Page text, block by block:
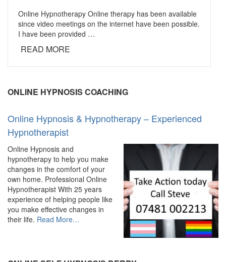
Online Hypnotherapy Online therapy has been available
since video meetings on the internet have been possible.
I have been provided …
READ MORE
ONLINE HYPNOSIS COACHING
Online Hypnosis & Hypnotherapy – Experienced
Hypnotherapist
Online Hypnosis and
hypnotherapy to help you make
changes in the comfort of your
own home. Professional Online
Hypnotherapist With 25 years
experience of helping people like
you make effective changes in
their life. Read Moreabout
Hypnotherapy
…